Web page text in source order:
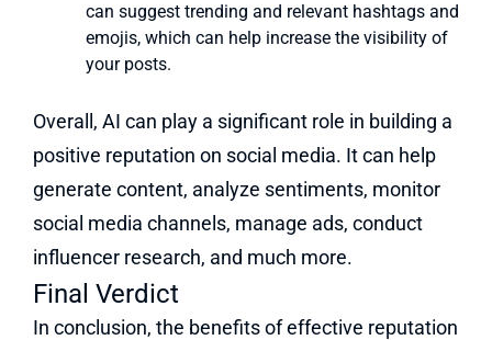
can suggest trending and relevant hashtags and
emojis, which can help increase the visibility of
your posts.
Overall, AI can play a significant role in building a
positive reputation on social media. It can help
generate content, analyze sentiments, monitor
social media channels, manage ads, conduct
influencer research, and much more.
Final Verdict
In conclusion, the benefits of effective reputation